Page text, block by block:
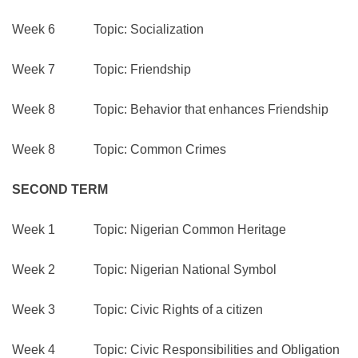
Week 6 Topic: Socialization
Week 7 Topic: Friendship
Week 8 Topic: Behavior that enhances Friendship
Week 8 Topic: Common Crimes
SECOND TERM
Week 1 Topic: Nigerian Common Heritage
Week 2 Topic: Nigerian National Symbol
Week 3 Topic: Civic Rights of a citizen
Week 4 Topic: Civic Responsibilities and Obligation